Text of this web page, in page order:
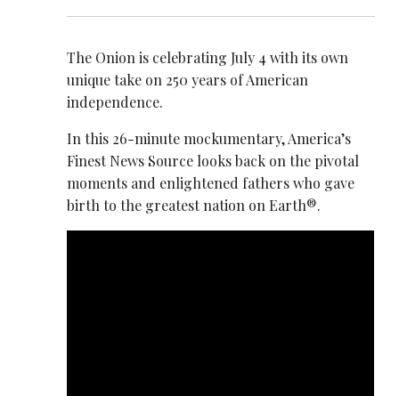
The Onion is celebrating July 4 with its own
unique take on 250 years of American
independence.
In this 26-minute mockumentary, America’s
Finest News Source looks back on the pivotal
moments and enlightened fathers who gave
birth to the greatest nation on Earth®.